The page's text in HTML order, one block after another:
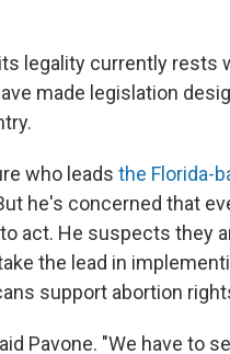
legality currently rests
made legislation
who leads the Florida-
he's concerned that
act. He suspects they
the lead in
support abortion
Pavone. "We have to